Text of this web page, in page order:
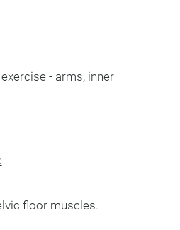
- arms, inner
floor muscles.